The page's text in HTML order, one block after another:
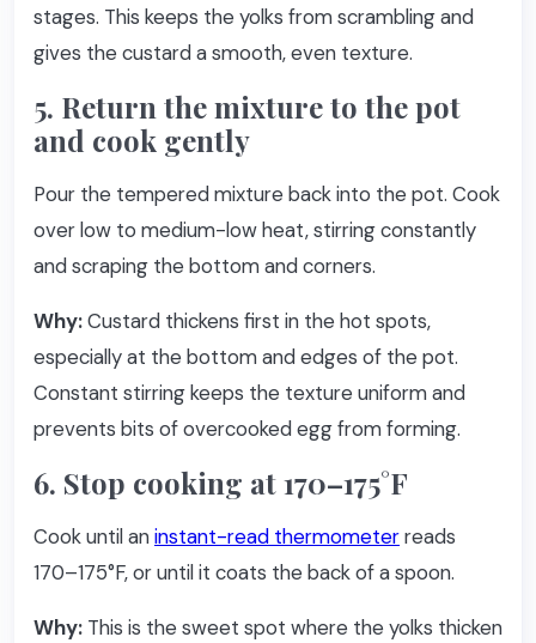
stages. This keeps the yolks from scrambling and
gives the custard a smooth, even texture.
5. Return the mixture to the pot
and cook gently
Pour the tempered mixture back into the pot. Cook
over low to medium-low heat, stirring constantly
and scraping the bottom and corners.
Why:Custard thickens first in the hot spots,
especially at the bottom and edges of the pot.
Constant stirring keeps the texture uniform and
prevents bits of overcooked egg from forming.
6. Stop cooking at 170–175°F
Cook until aninstant-read thermometerreads
170–175°F, or until it coats the back of a spoon.
Why: This is the sweet spot where the yolks thicken